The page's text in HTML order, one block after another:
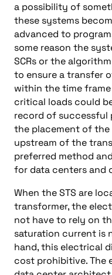
a possibility of
these systems
advanced to
some reason the
SCRs or the
to ensure a transfer
within the time frame
critical loads could
record of successful
the placement of
upstream of the
preferred method
for data centers and
When the STS are
transformer, the
not have to rely on
saturation current is
hand, this electrical
cost prohibitive. The